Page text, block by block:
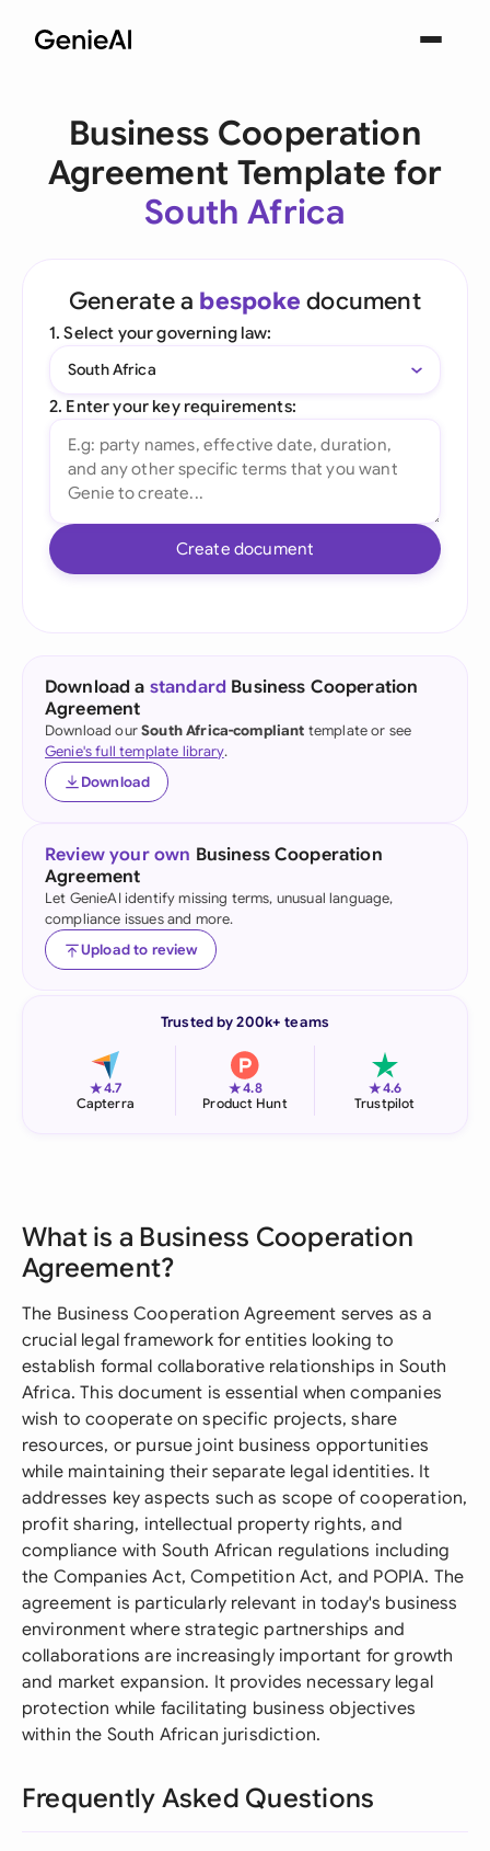
Business Cooperation
Agreement Template for
South Africa
Generate a bespoke document
1. Select your governing law:
South Africa
2. Enter your key requirements:
Create document
Download a standard Business Cooperation
Agreement
Download ourSouth Africa-compliant template or see
Genie's full template library.
Download
Review your own Business Cooperation
Agreement
Let GenieAI identify missing terms, unusual language,
compliance issues and more.
Upload to review
Trusted by 200k+ teams
★4.7
Capterra
★4.8
Product Hunt
★4.6
Trustpilot
What is a Business Cooperation
Agreement?
The Business Cooperation Agreement serves as a
crucial legal framework for entities looking to
establish formal collaborative relationships in South
Africa. This document is essential when companies
wish to cooperate on specific projects, share
resources, or pursue joint business opportunities
while maintaining their separate legal identities. It
addresses key aspects such as scope of cooperation,
profit sharing, intellectual property rights, and
compliance with South African regulations including
the Companies Act, Competition Act, and POPIA. The
agreement is particularly relevant in today's business
environment where strategic partnerships and
collaborations are increasingly important for growth
and market expansion. It provides necessary legal
protection while facilitating business objectives
within the South African jurisdiction.
Frequently Asked Questions